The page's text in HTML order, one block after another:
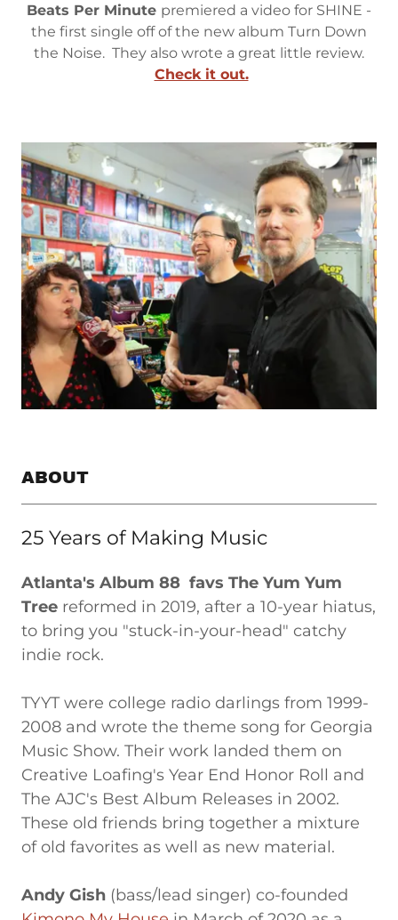
Beats Per Minute premiered a video for SHINE -
the first single off of the new album Turn Down
the Noise. They also wrote a great little review.
Check it out.
ABOUT
25 Years of Making Music
Atlanta's Album 88 favs The Yum Yum
Tree reformed in 2019, after a 10-year hiatus,
to bring you "stuck-in-your-head" catchy
indie rock.
TYYT were college radio darlings from 1999-
2008 and wrote the theme song for Georgia
Music Show. Their work landed them on
Creative Loafing's Year End Honor Roll and
The AJC's Best Album Releases in 2002.
These old friends bring together a mixture
of old favorites as well as new material.
Andy Gish (bass/lead singer) co-founded